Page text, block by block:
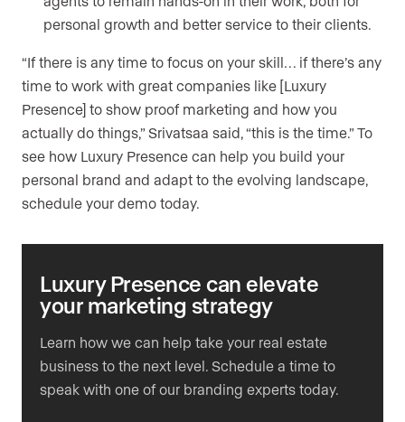
personal growth and better service to their clients.
“If there is any time to focus on your skill… if there’s any
time to work with great companies like [Luxury
Presence] to show proof marketing and how you
actually do things,” Srivatsaa said, “this is the time.” To
see how Luxury Presence can help you build your
personal brand and adapt to the evolving landscape,
schedule your demo today.
Luxury Presence can elevate
your marketing strategy
Learn how we can help take your real estate
business to the next level. Schedule a time to
speak with one of our branding experts today.